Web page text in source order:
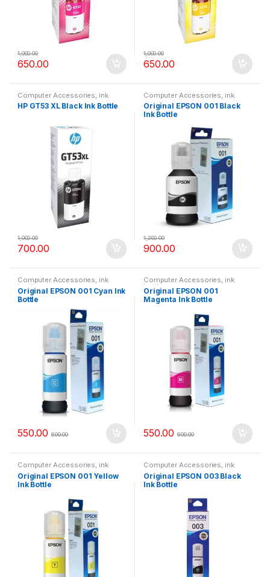
650.00
1,000.00
650.00
1,000.00
Computer Accessories ink
bottle
HP GT53 XL Black Ink Bottle
700.00
1,000.00
Computer Accessories ink
bottle
Original EPSON 001 Black
Ink Bottle
900.00
1,200.00
Computer Accessories, ink
bottle
Original EPSON 001 Cyan Ink
Bottle
550.00 600.00
Computer Accessories, ink
bottle
Original EPSON 001
Magenta Ink Bottle
550.00 600.00
Computer Accessories, ink
bottle
Original EPSON 001 Yellow
Ink Bottle
Computer Accessories, ink
bottle
Original EPSON 003 Black
Ink Bottle